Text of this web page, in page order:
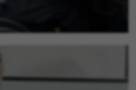
California, Palm Desert
California, Rio Del Mar
California, Eastvale
Grand Terrace
Ontario California,
Upland California, San
California, Indio